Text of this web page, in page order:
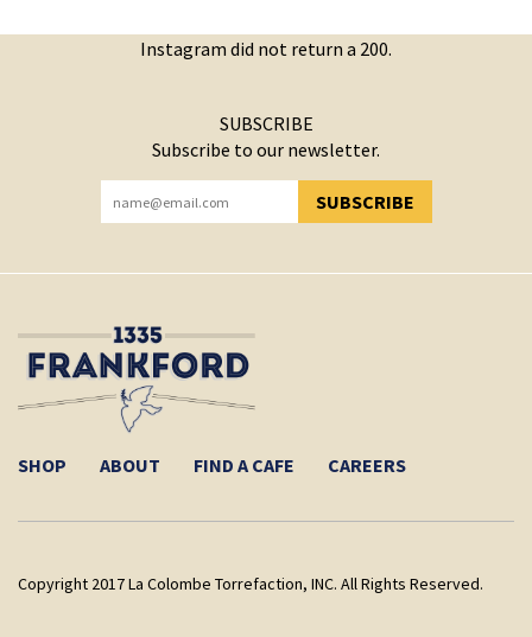
Instagram did not return a 200.
SUBSCRIBE
Subscribe to our newsletter.
SUBSCRIBE
YOU HAVE SUCCESSFULLY SUBSCRIBED!
SHOP ABOUT FIND A CAFE CAREERS
Copyright 2017 La Colombe Torrefaction, INC. All Rights Reserved.